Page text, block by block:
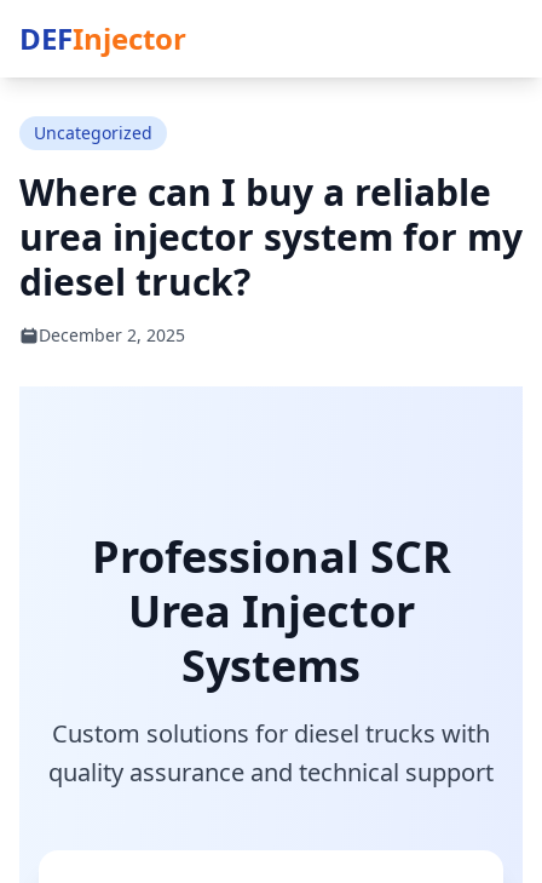
DEFInjector
Uncategorized
Where can I buy a reliable
urea injector system for my
diesel truck?
December 2, 2025
Professional SCR
Urea Injector
Systems
Custom solutions for diesel trucks with
quality assurance and technical support